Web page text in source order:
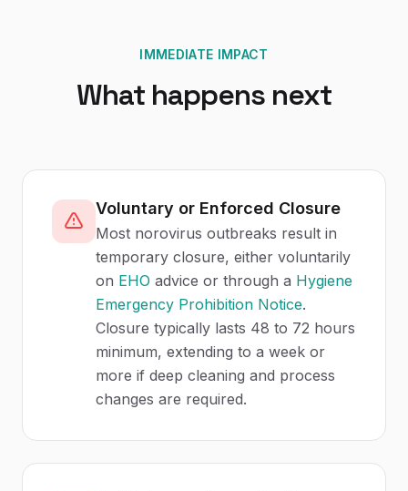
IMMEDIATE IMPACT
What happens next
Voluntary or Enforced Closure
Most norovirus outbreaks result in
temporary closure, either voluntarily
on EHO advice or through a Hygiene
Emergency Prohibition Notice.
Closure typically lasts 48 to 72 hours
minimum, extending to a week or
more if deep cleaning and process
changes are required.